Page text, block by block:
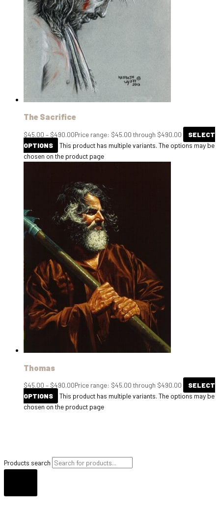
Products search
The Sacrifice
$45.00 – $490.00Price range: $45.00 through $490.00
SELECT
OPTIONS
This product has multiple variants. The options may be
chosen on the product page
Thomas
$45.00 – $490.00Price range: $45.00 through $490.00
SELECT
OPTIONS
This product has multiple variants. The options may be
chosen on the product page